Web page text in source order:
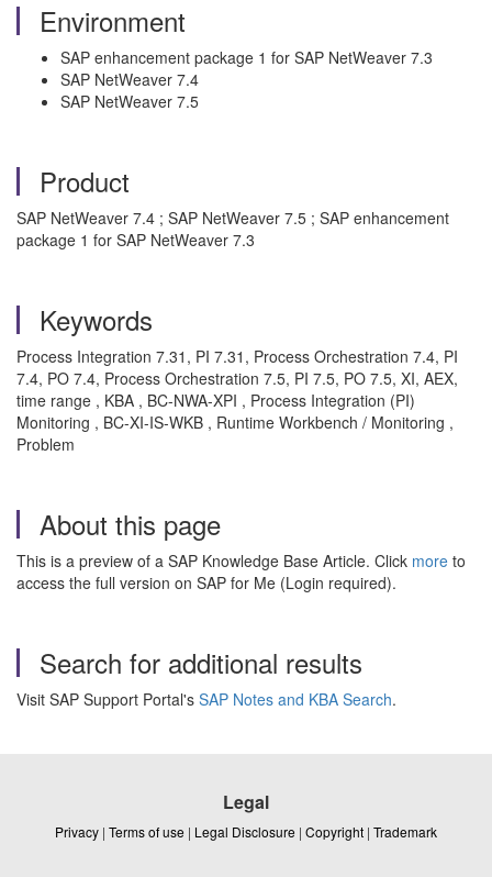
Environment
SAP enhancement package 1 for SAP NetWeaver 7.3
SAP NetWeaver 7.4
SAP NetWeaver 7.5
Product
SAP NetWeaver 7.4 ; SAP NetWeaver 7.5 ; SAP enhancement
package 1 for SAP NetWeaver 7.3
Keywords
Process Integration 7.31, PI 7.31, Process Orchestration 7.4, PI
7.4, PO 7.4, Process Orchestration 7.5, PI 7.5, PO 7.5, XI, AEX,
time range , KBA , BC-NWA-XPI , Process Integration (PI)
Monitoring , BC-XI-IS-WKB , Runtime Workbench / Monitoring ,
Problem
About this page
This is a preview of a SAP Knowledge Base Article. Click more to
access the full version on SAP for Me (Login required).
Search for additional results
Visit SAP Support Portal's SAP Notes and KBA Search.
Legal
Privacy | Terms of use | Legal Disclosure | Copyright | Trademark